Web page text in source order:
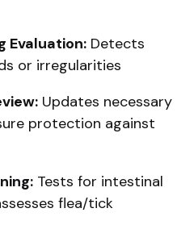
Evaluation: Detects
or irregularities
Updates necessary
protection against
Tests for intestinal
flea/tick